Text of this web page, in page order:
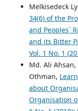
Melkisedeck
34(6) of the
and Peoples`
and its Bitter
Vol. 1 No. 1
Md. Ali
Othman,
about
Organisation